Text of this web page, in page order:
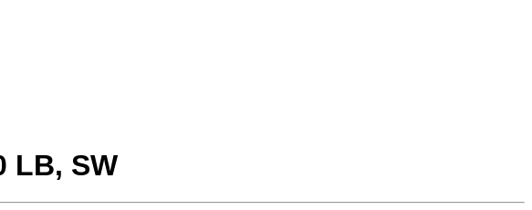
LB, SW